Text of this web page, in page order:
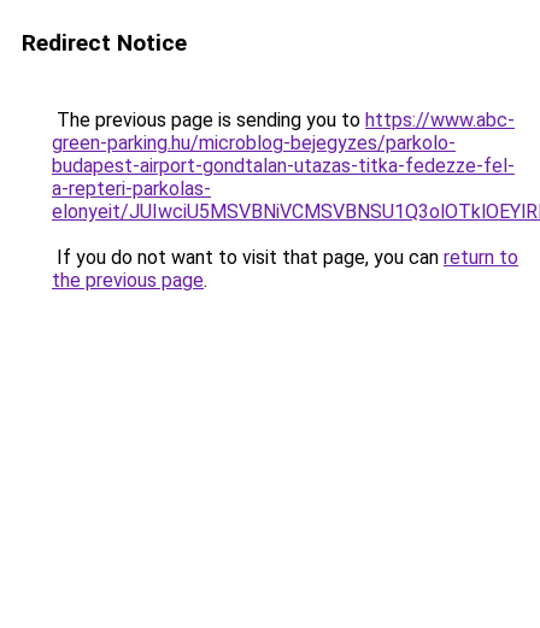
Redirect Notice
The previous page is sending you to https://www.abc-
green-parking.hu/microblog-bejegyzes/parkolo-
budapest-airport-gondtalan-utazas-titka-fedezze-fel-
a-repteri-parkolas-
elonyeit/
If you do not want to visit that page, you can return to
the previous page.